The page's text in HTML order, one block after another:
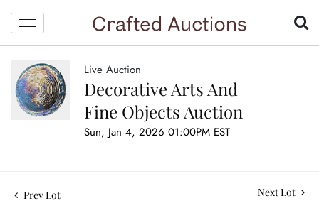
Live Auction
Decorative Arts And
Fine Objects Auction
Sun, Jan 4, 2026 01:00PM EST
Prev Lot Next Lot